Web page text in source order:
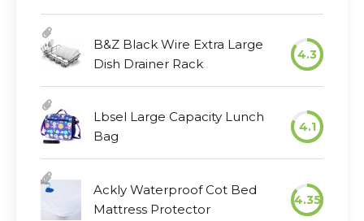
B&Z Black Wire Extra Large
Dish Drainer Rack
4.3
Lbsel Large Capacity Lunch
Bag
4.1
Ackly Waterproof Cot Bed
Mattress Protector
4.35